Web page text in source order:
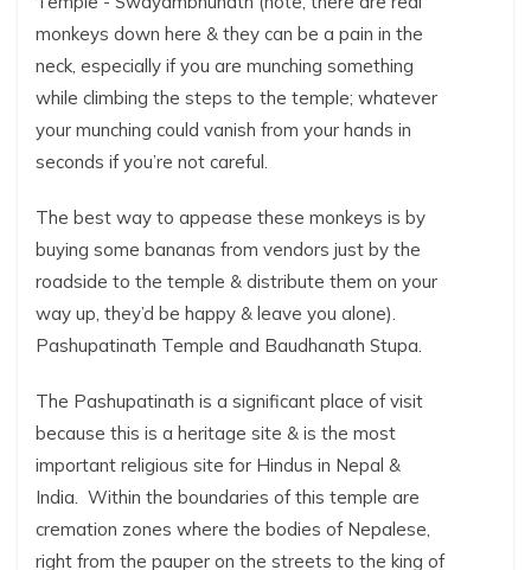
monkeys down here & they can be a pain in the
neck, especially if you are munching something
while climbing the steps to the temple; whatever
your munching could vanish from your hands in
seconds if you’re not careful.
The best way to appease these monkeys is by
buying some bananas from vendors just by the
roadside to the temple & distribute them on your
way up, they’d be happy & leave you alone).
Pashupatinath Temple and Baudhanath Stupa.
The Pashupatinath is a significant place of visit
because this is a heritage site & is the most
important religious site for Hindus in Nepal &
India. Within the boundaries of this temple are
cremation zones where the bodies of Nepalese,
right from the pauper on the streets to the king of